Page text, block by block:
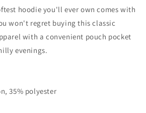
hoodie you'll ever own comes with
won't regret buying this classic
with a convenient pouch pocket
evenings.
35% polyester